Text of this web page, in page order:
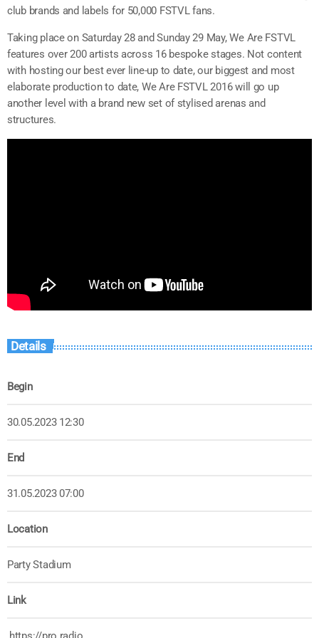
club brands and labels for 50,000 FSTVL fans.
Taking place on Saturday 28 and Sunday 29 May, We Are FSTVL
features over 200 artists across 16 bespoke stages. Not content
with hosting our best ever line-up to date, our biggest and most
elaborate production to date, We Are FSTVL 2016 will go up
another level with a brand new set of stylised arenas and
structures.
Details
Begin
30.05.2023 12:30
End
31.05.2023 07:00
Location
Party Stadium
Link